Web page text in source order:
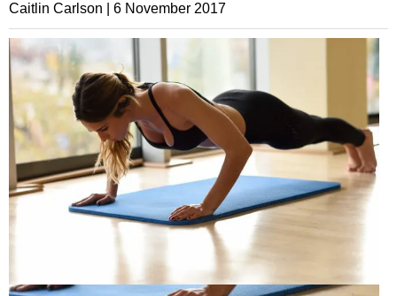
Caitlin Carlson | 6 November 2017